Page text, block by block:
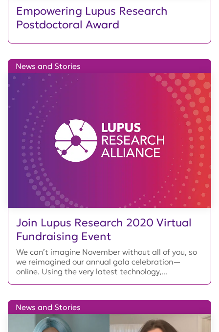
Empowering Lupus Research
Postdoctoral Award
Join Lupus Research 2020 Virtual
Fundraising Event
News and Stories
We can’t imagine November without all of you, so
we reimagined our annual gala celebration—
online. Using the very latest technology,...
News and Stories